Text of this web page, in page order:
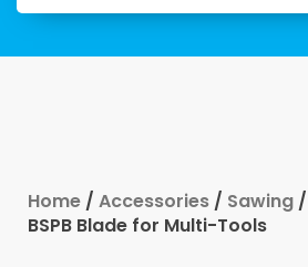
Home / Accessories / Sawing /
BSPB Blade for Multi-Tools